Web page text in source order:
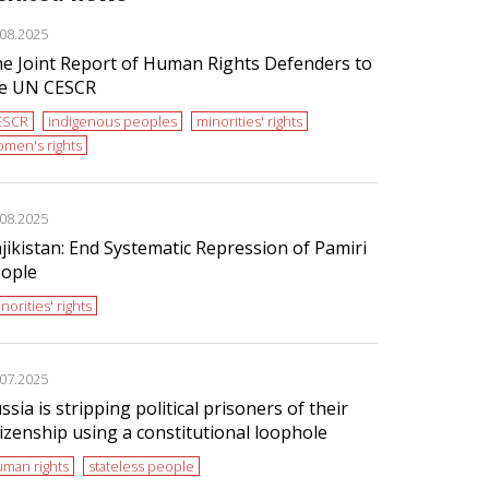
Joint Report of Human Rights Defenders to
UN CESCR
indigenous peoples
minorities' rights
rights
End Systematic Repression of Pamiri
rights
is stripping political prisoners of their
using a constitutional loophole
rights stateless people